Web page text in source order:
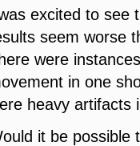
excited to see
seem worse
were
in one
heavy artifacts
it be possible